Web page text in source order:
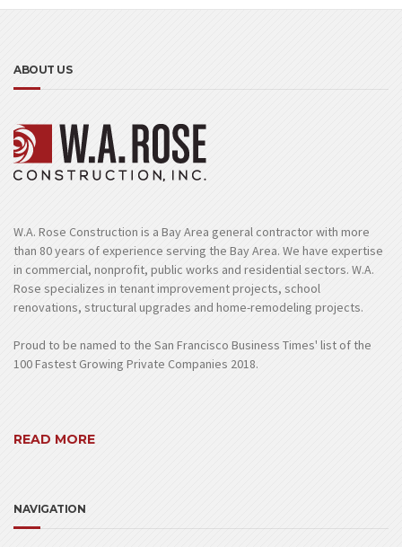
ABOUT US
W.A. Rose Construction is a Bay Area general contractor with more
than 80 years of experience serving the Bay Area. We have expertise
in commercial, nonprofit, public works and residential sectors. W.A.
Rose specializes in tenant improvement projects, school
renovations, structural upgrades and home-remodeling projects.
Proud to be named to the San Francisco Business Times' list of the
100 Fastest Growing Private Companies 2018.
READ MORE
NAVIGATION